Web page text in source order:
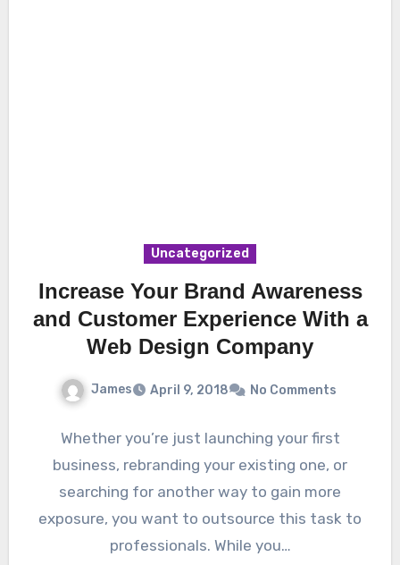
Uncategorized
Increase Your Brand Awareness
and Customer Experience With a
Web Design Company
James April 9, 2018 No Comments
Whether you’re just launching your first
business, rebranding your existing one, or
searching for another way to gain more
exposure, you want to outsource this task to
professionals. While you…